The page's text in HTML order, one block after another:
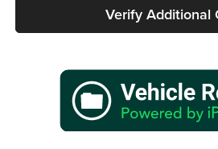
Verify Additional